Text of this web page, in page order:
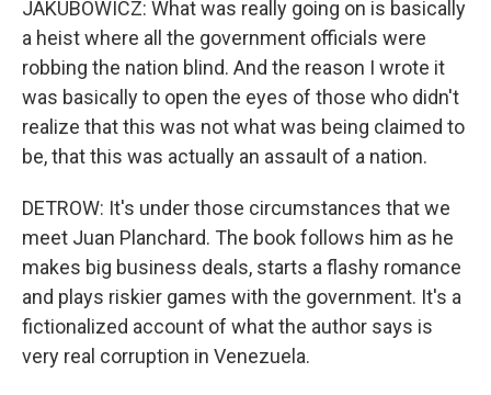
JAKUBOWICZ: What was really going on is basically
a heist where all the government officials were
robbing the nation blind. And the reason I wrote it
was basically to open the eyes of those who didn't
realize that this was not what was being claimed to
be, that this was actually an assault of a nation.
DETROW: It's under those circumstances that we
meet Juan Planchard. The book follows him as he
makes big business deals, starts a flashy romance
and plays riskier games with the government. It's a
fictionalized account of what the author says is
very real corruption in Venezuela.